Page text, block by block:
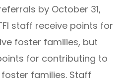
by October 31,
staff receive points for
foster families, but
for contributing to
families. Staff